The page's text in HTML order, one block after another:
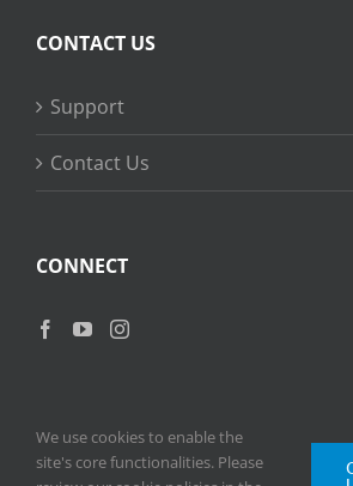
CONTACT US
Support
Contact Us
CONNECT
We use cookies to enable the
site's core functionalities. Please